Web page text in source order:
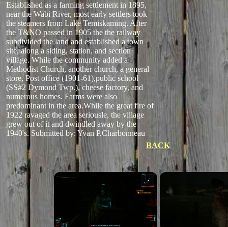
Established as a farming settlement in 1895,
near the Wabi River, most early settlers took
the steamers from Lake Temiskaming. After
the T&NO passed in 1905 the the railway
subdivided the land and established a town
site, along a siding, station, and section
village. While the community added a
Methodist Church, another church, a general
store, Post office (1901-61),public school
(SS#2 Dymond Twp.), cheese factory, and
numerous homes. Farms were also
predominant in the area.While the great fire of
1922 ravaged the area seriousle, the village
grew out of it and dwindled away by the
1940's. Submitted by: Yvan P.Charbonneau
BACK